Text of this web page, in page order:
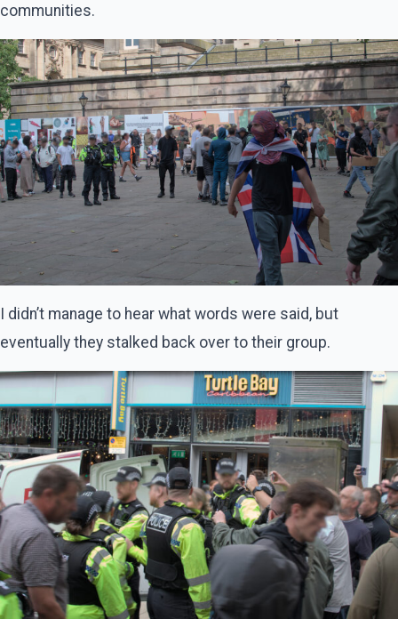
communities.
I didn’t manage to hear what words were said, but
eventually they stalked back over to their group.